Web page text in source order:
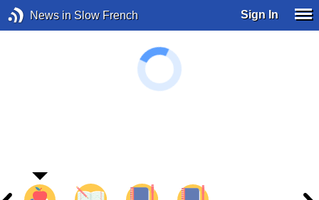
News in Slow French Sign In